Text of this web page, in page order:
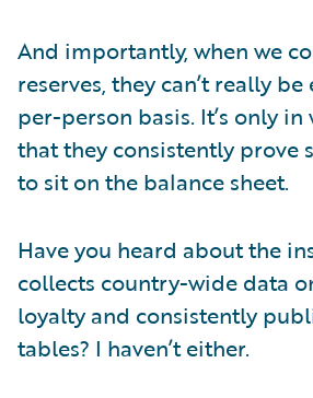
And importantly, when we
reserves, they can’t really
per-person basis. It’s only
that they consistently prove
to sit on the balance sheet.
Have you heard about the
collects country-wide data
loyalty and consistently
tables? I haven’t either.